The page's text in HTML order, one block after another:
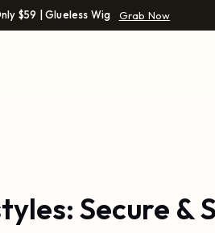
$59 | Glueless Wig Grab Now
Secure &